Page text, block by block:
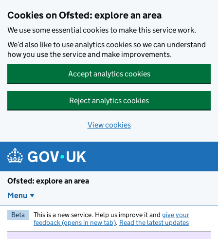
Cookies on Ofsted: explore an area
We use some essential cookies to make this service work.
We’d also like to use analytics cookies so we can understand
how you use the service and make improvements.
Accept analytics cookies
Reject analytics cookies
View cookies
Ofsted: explore an area
Menu
Beta This is a new service. Help us improve it and give your
feedback (opens in new tab). Read the latest updates